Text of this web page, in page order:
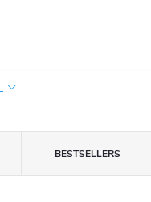
BESTSELLERS